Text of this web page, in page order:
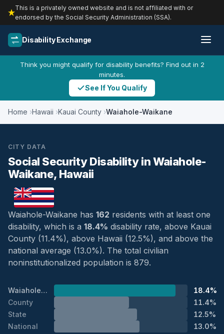
This is a privately owned website and is not affiliated with or
endorsed by the Social Security Administration (SSA).
Disability Exchange
Think you might qualify for disability benefits? Find out in 2
minutes.
See If You Qualify
Home Hawaii Kauai County Waiahole-Waikane
CITY DATA
Social Security Disability in Waiahole-
Waikane, Hawaii
Waiahole-Waikane has 162 residents with at least one
disability, which is a 18.4% disability rate, above Kauai
County (11.4%), above Hawaii (12.5%), and above the
national average (13.0%). The total civilian
noninstitutionalized population is 879.
Waiahole-Waikane
18.4%
County
11.4%
State
12.5%
National
13.0%